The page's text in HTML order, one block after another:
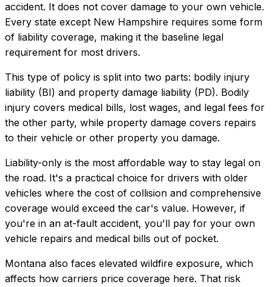
accident. It does not cover damage to your own vehicle.
Every state except New Hampshire requires some form
of liability coverage, making it the baseline legal
requirement for most drivers.
This type of policy is split into two parts: bodily injury
liability (BI) and property damage liability (PD). Bodily
injury covers medical bills, lost wages, and legal fees for
the other party, while property damage covers repairs
to their vehicle or other property you damage.
Liability-only is the most affordable way to stay legal on
the road. It's a practical choice for drivers with older
vehicles where the cost of collision and comprehensive
coverage would exceed the car's value. However, if
you're in an at-fault accident, you'll pay for your own
vehicle repairs and medical bills out of pocket.
Montana also faces elevated wildfire exposure, which
affects how carriers price coverage here. That risk